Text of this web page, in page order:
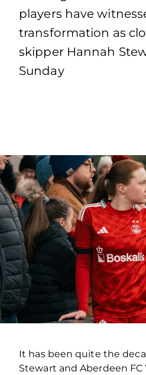
players have
transformation as
skipper Hannah
Sunday
It has been quite the
Stewart and Aberdeen FC